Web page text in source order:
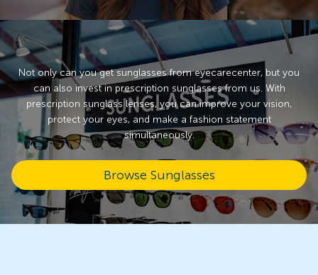
Not only can you get sunglasses from eyecarecenter, but you
can also invest in prescription sunglasses from us. With
prescription sunglass lenses, you can improve your vision,
protect your eyes, and make a fashion statement
simultaneously.
Browse Sunglasses